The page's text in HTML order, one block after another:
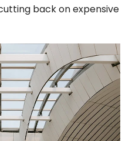
back on expensive